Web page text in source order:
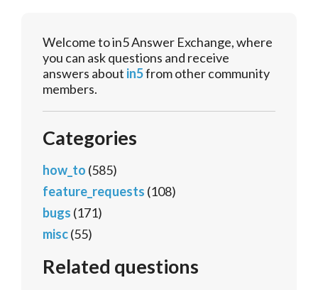
Welcome to in5 Answer Exchange, where
you can ask questions and receive
answers about in5from other community
members.
Categories
how_to (585)
feature_requests (108)
bugs (171)
misc(55)
Related questions